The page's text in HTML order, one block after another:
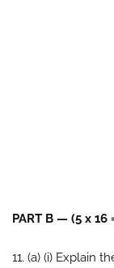
PART B — (5 x 16
11. (a) (i) Explain